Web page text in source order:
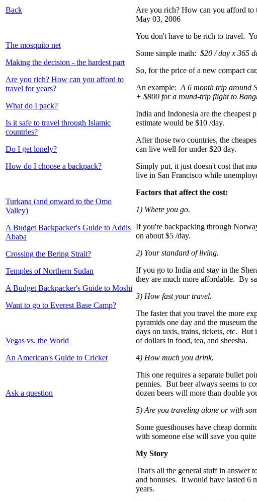
Back
The mosquito net
Making the decision - the hardest part
Are you rich? How can you afford to
travel for years?
What do I pack?
Is it safe to travel through Islamic
countries?
Do I get lonely?
How do I choose a backpack?
Turkana (and onward to the Omo
Valley)
A Budget Backpacker's Guide to Addis
Ababa
Crossing the Bering Strait?
Temples of Northern Sudan
A Budget Backpacker's Guide to Moshi
Want to go to Everest Base Camp?
Vegas vs. the World
An American's Guide to Cricket
Ask a question
Are you rich? How can you afford to
May 03, 2006
You don't have to be rich to travel.
Some simple math: $20 / day x 365
So, for the price of a new compact
An example: A 6 month trip around
+ $800 for a round-trip flight to
India and Indonesia are the
estimate would be $10 /day.
After those two countries, the
can live well for under $20 day.
Simply put, it just doesn't cost that
live in San Francisco while
Factors that affect the cost:
1) Where you go.
If you're backpacking through
on about $5 /day.
2) Your standard of living.
If you go to India and stay in the
they are much more affordable. By
3) How fast your travel.
The faster that you travel the more
pyramids one day and the museum
days on taxis, trains, tickets, etc.
of dollars in food, tea, and sheesha.
4) How much you drink.
This one requires a separate bullet
pennies. But beer always seems to
dozen beers will more than double
5) Are you traveling alone or with
Some guesthouses have cheap
with someone else will save you
My Story
That's all the general stuff in answer
and bonuses. It would have lasted 6
years.